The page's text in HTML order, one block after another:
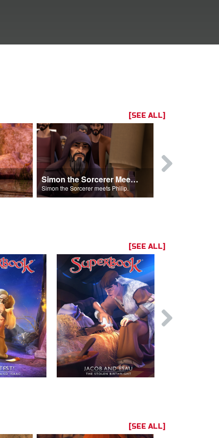
[SEE ALL]
Simon the Sorcerer Meets Philip
Simon the Sorcerer meets Philip.
[SEE ALL]
[SEE ALL]